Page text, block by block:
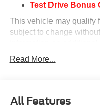
Test Drive Bonus
This vehicle may qualify
subject to change
and license with
today @ 866-474-0002
Read More...
All Features